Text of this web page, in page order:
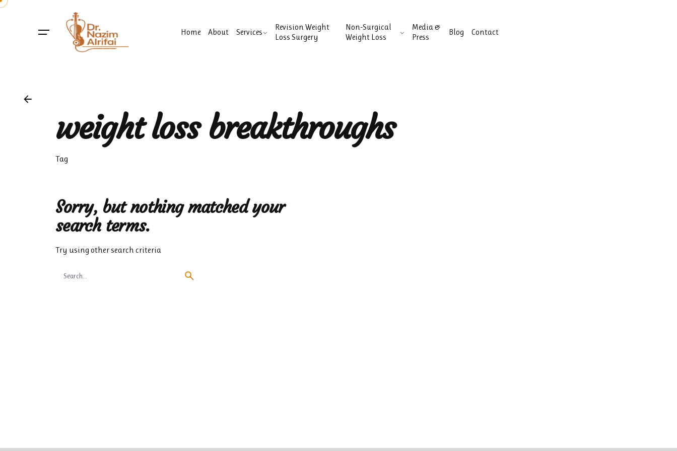
Skip
Home About Services
Revision Weight
Loss Surgery
Non-Surgical
Weight Loss
Media &
Press
Blog Contact
weight loss breakthroughs
Tag
Sorry, but nothing matched your
search terms.
Try using other search criteria